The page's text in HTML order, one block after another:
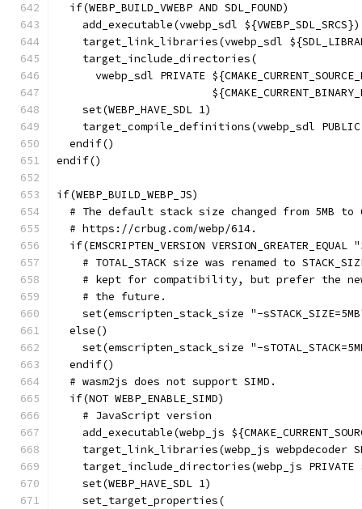
  if(WEBP_BUILD_VWEBP AND SDL_FOUND)
    add_executable(vwebp_sdl ${VWEBP_SDL_SRCS})
target_link_libraries(vwebp_sdl
    target_include_directories(
vwebp_sdl PRIVATE
    set(WEBP_HAVE_SDL 1)
target_compile_definitions(vwebp_sdl
  endif()
endif()
if(WEBP_BUILD_WEBP_JS)
# The default stack size changed from 5MB to
  # https://crbug.com/webp/614.
if(EMSCRIPTEN_VERSION VERSION_GREATER_EQUAL
# TOTAL_STACK size was renamed to
# kept for compatibility, but prefer the
    # the future.
set(emscripten_stack_size "-
  else()
set(emscripten_stack_size "-
  endif()
  # wasm2js does not support SIMD.
  if(NOT WEBP_ENABLE_SIMD)
    # JavaScript version
add_executable(webp_js
target_link_libraries(webp_js webpdecoder
target_include_directories(webp_js PRIVATE
    set(WEBP_HAVE_SDL 1)
    set_target_properties(